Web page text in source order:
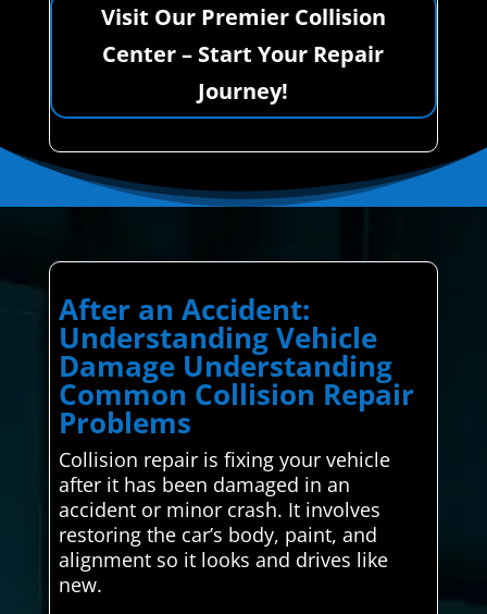
Visit Our Premier Collision
Center – Start Your Repair
Journey!
After an Accident:
Understanding Vehicle
Damage Understanding
Common Collision Repair
Problems
Collision repair is fixing your vehicle
after it has been damaged in an
accident or minor crash. It involves
restoring the car’s body, paint, and
alignment so it looks and drives like
new.